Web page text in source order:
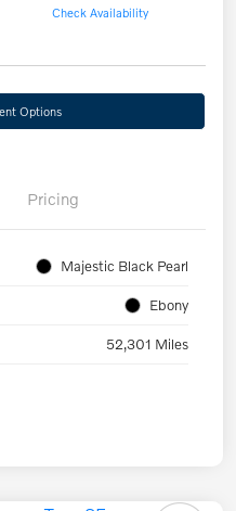
Check Availability
Options
Pricing
Majestic Black Pearl
Ebony
52,301 Miles